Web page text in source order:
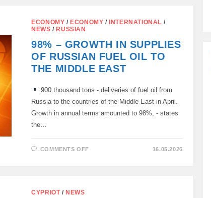
ECONOMY / ECONOMY / INTERNATIONAL /
NEWS / RUSSIAN
98% – GROWTH IN SUPPLIES
OF RUSSIAN FUEL OIL TO
THE MIDDLE EAST
900 thousand tons - deliveries of fuel oil from
Russia to the countries of the Middle East in April.
Growth in annual terms amounted to 98%, - states
the…
COMMENTS OFFON
16.05.2026
CYPRIOT/ NEWS